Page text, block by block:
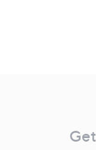
Information